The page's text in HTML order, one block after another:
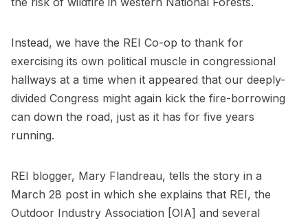
Instead, we have the REI Co-op to thank for
exercising its own political muscle in congressional
hallways at a time when it appeared that our deeply-
divided Congress might again kick the fire-borrowing
can down the road, just as it has for five years
running.
REI blogger, Mary Flandreau, tells the story in a
March 28 post in which she explains that REI, the
Outdoor Industry Association [OIA] and several